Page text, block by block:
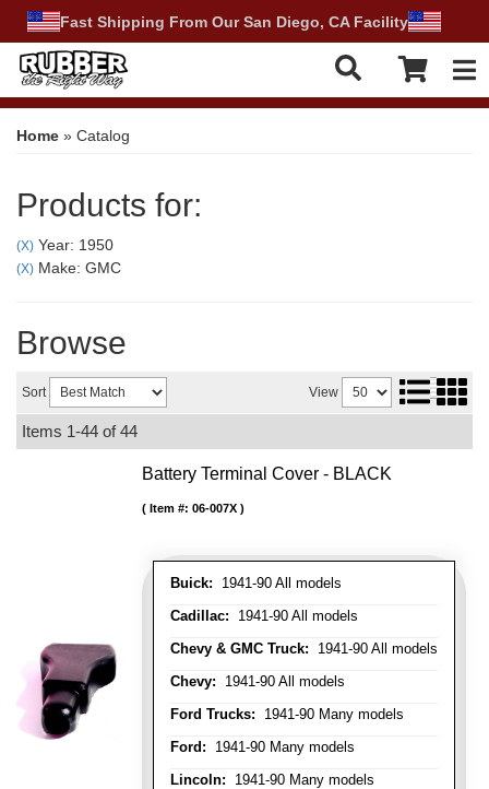
Fast Shipping From Our San Diego, CA Facility
Home » Catalog
Products for:
(X) Year: 1950
(X) Make: GMC
Browse
Sort View
Items 1-44 of44
Battery Terminal Cover - BLACK
Buick: 1941-90 All models
Cadillac: 1941-90 All models
Chevy & GMC Truck: 1941-90 All models
Chevy: 1941-90 All models
Ford Trucks: 1941-90 Many models
Ford: 1941-90 Many models
Lincoln: 1941-90 Many models
Item #: 06-007X